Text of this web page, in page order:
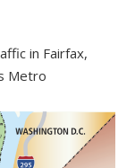
in Fairfax,
Metro